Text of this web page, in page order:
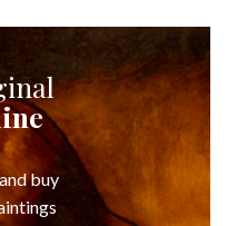
buy